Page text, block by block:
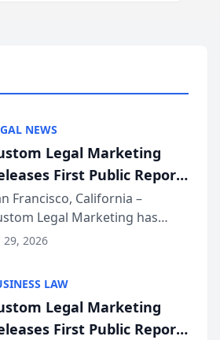
NEWS
Legal Marketing
First Public Report
AI Rankings from Its
Platform
Francisco, California –
Legal Marketing has
its first study exposing
through the
AI marketing platform
29, 2026
LAW
Legal Marketing
First Public Report